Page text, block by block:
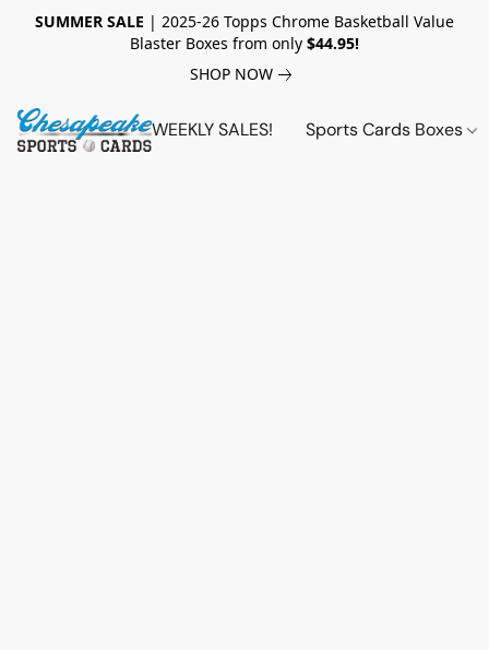
SUMMER SALE | 2025-26 Topps Chrome Basketball Value
Blaster Boxes from only $44.95!
SHOP NOW
WEEKLY SALES! Sports Cards Boxes